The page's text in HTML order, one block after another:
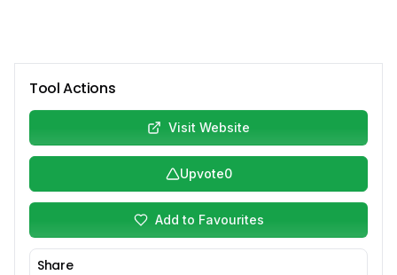
Tool Actions
Visit Website
Upvote0
Add to Favourites
Share